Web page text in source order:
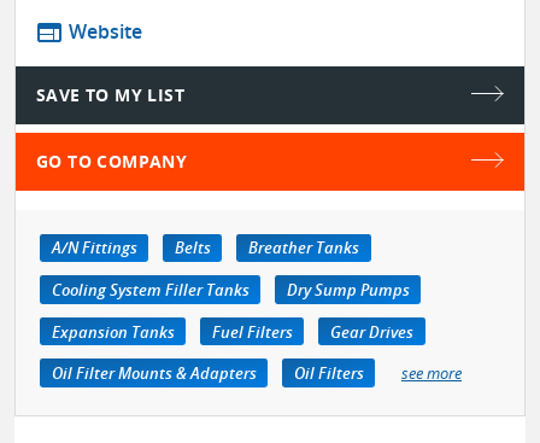
web Website
SAVE TO MY LIST
GO TO COMPANY
A/N Fittings Belts
Breather Tanks
Cooling System Filler Tanks
Dry Sump Pumps
Expansion Tanks
Fuel Filters
Gear Drives
Oil Filter Mounts & Adapters
Oil Filters see more